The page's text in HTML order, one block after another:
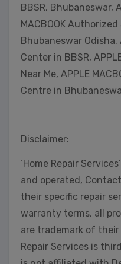
BBSR, Bhubaneswar,
MACBOOK
Bhubaneswar Odisha,
Center in BBSR,
Near Me, APPLE
Centre in
Disclaimer:
‘Home Repair
and operated,
their specific repair
warranty terms, all
are trademark of
Repair Services is